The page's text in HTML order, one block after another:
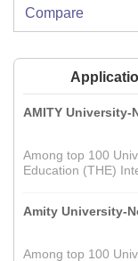
Compare
AMITY University-
Among top 100
Education (THE)
Amity University-
Among top 100